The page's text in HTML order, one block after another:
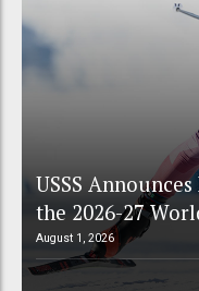
USSS
the 2026-27
August 1, 2026